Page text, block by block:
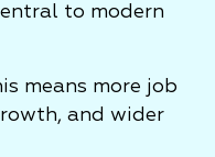
to modern
means more job
and wider